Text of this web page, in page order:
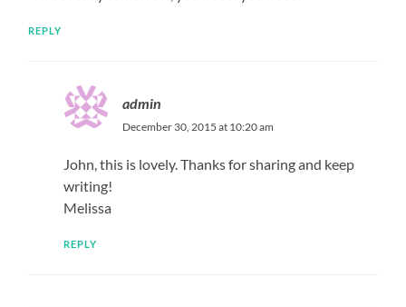
REPLY
admin
December 30, 2015 at 10:20 am
John, this is lovely. Thanks for sharing and keep
writing!
Melissa
REPLY